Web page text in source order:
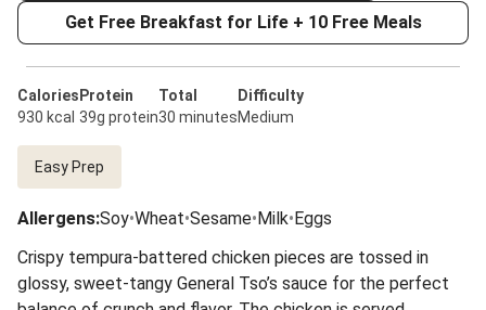
Get Free Breakfast for Life + 10 Free Meals
Calories
930 kcal
Protein
39g protein
Total
30 minutes
Difficulty
Medium
Easy Prep
Allergens:Soy•Wheat•Sesame•Milk•Eggs
Crispy tempura-battered chicken pieces are tossed in
glossy, sweet-tangy General Tso’s sauce for the perfect